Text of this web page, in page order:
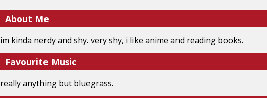
About Me
im kinda nerdy and shy. very shy, i like anime and reading books.
Favourite Music
really anything but bluegrass.